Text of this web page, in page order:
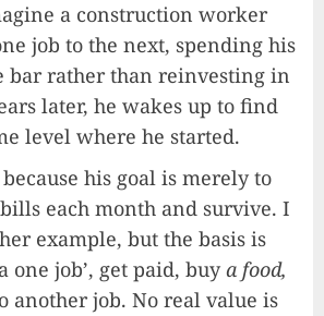
a construction worker
job to the next, spending his
bar rather than reinvesting in
later, he wakes up to find
level where he started.
his goal is merely to
each month and survive. I
example, but the basis is
one job’, get paid, buy a food,
another job. No real value is